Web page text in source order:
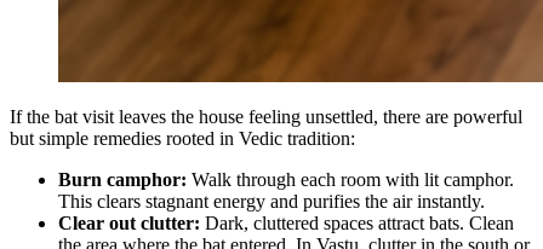
If the bat visit leaves the house feeling unsettled, there are powerful
but simple remedies rooted in Vedic tradition:
Burn camphor: Walk through each room with lit camphor.
This clears stagnant energy and purifies the air instantly.
Clear out clutter: Dark, cluttered spaces attract bats. Clean